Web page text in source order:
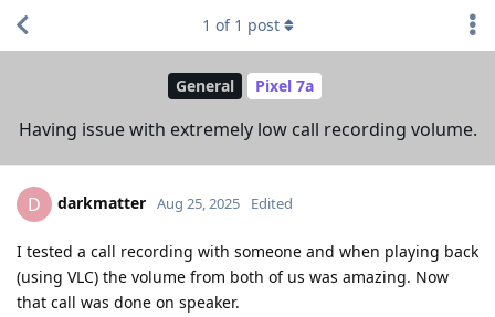
General Pixel 7a
Having issue with extremely low call recording volume.
1 of 1 post
D darkmatter Aug 25, 2025 Edited
I tested a call recording with someone and when playing back
(using VLC) the volume from both of us was amazing. Now
that call was done on speaker.